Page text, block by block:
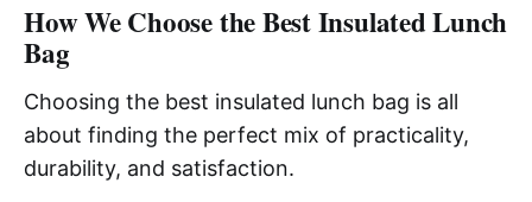
How We Choose the Best Insulated Lunch
Bag
Choosing the best insulated lunch bag is all
about finding the perfect mix of practicality,
durability, and satisfaction.